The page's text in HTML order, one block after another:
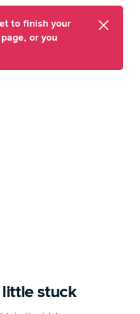
to finish your
or you
stuck